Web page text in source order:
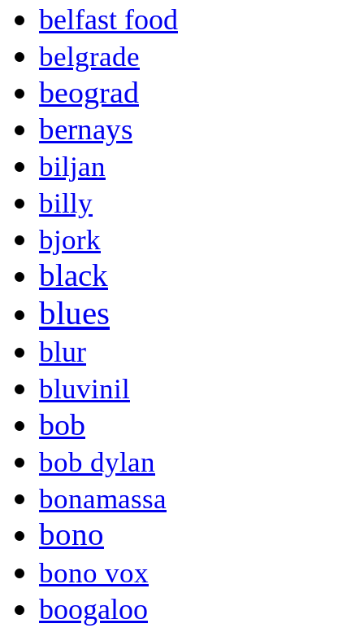
belfast food
belgrade
beograd
bernays
biljan
billy
bjork
black
blues
blur
bluvinil
bob
bob dylan
bonamassa
bono
bono vox
boogaloo